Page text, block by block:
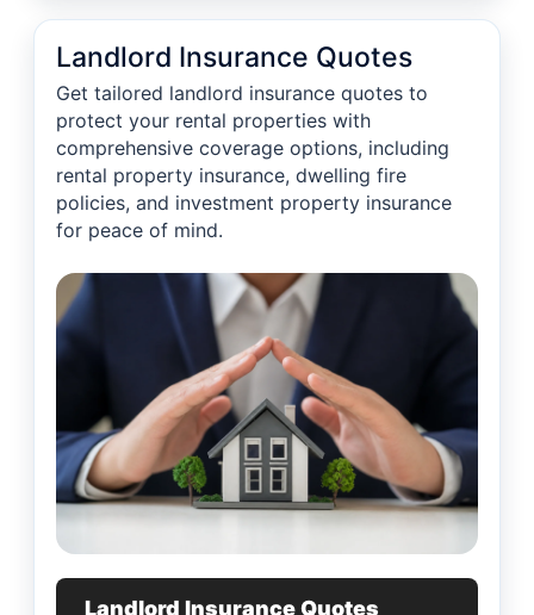
Landlord Insurance Quotes
Get tailored landlord insurance quotes to
protect your rental properties with
comprehensive coverage options, including
rental property insurance, dwelling fire
policies, and investment property insurance
for peace of mind.
Landlord Insurance Quotes